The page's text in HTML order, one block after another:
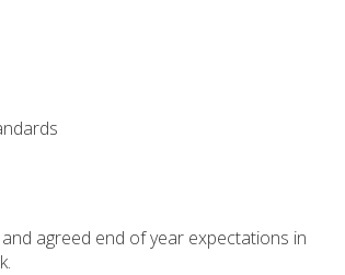
agreed end of year expectations in